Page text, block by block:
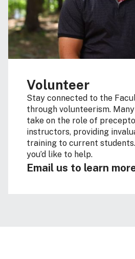
Volunteer
Stay connected to the
through volunteerism.
take on the role of
instructors, providing
training to current
you’d like to help.
Email us to learn